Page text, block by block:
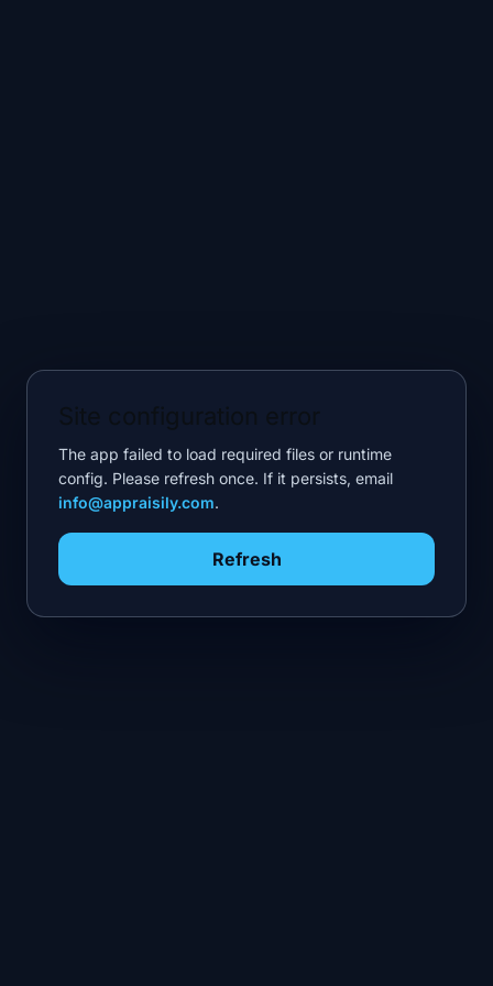
The app failed to load required files or runtime
config. Please refresh once. If it persists, email
info@appraisily.com.
Refresh